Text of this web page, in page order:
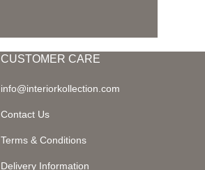
CUSTOMER CARE
info@interiorkollection.com
Contact Us
Terms & Conditions
Delivery Information